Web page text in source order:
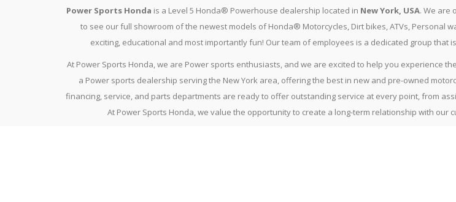
Power Sports Honda is a Level 5 Honda® Powerhouse dealership located in New York, USA. We are
to see our full showroom of the newest models of Honda® Motorcycles, Dirt bikes, ATVs, Personal
exciting, educational and most importantly fun! Our team of employees is a dedicated group
At Power Sports Honda, we are Power sports enthusiasts, and we are excited to help you experience
a Power sports dealership serving the New York area, offering the best in new and pre-owned
financing, service, and parts departments are ready to offer outstanding service at every point, from
At Power Sports Honda, we value the opportunity to create a long-term relationship with